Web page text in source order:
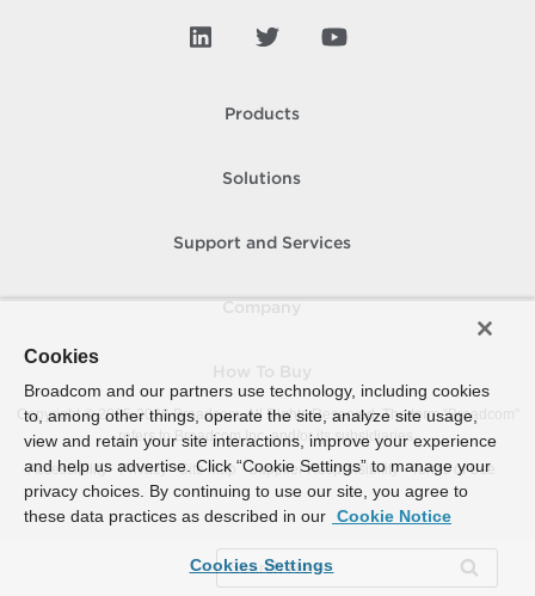
Products
Solutions
Support and Services
Copyright © 2005-2026Broadcom. All Rights Reserved. The term “Broadcom”
refers to Broadcom Inc. and/or its subsidiaries.
Accessibility
Privacy Site Map Supplier Responsibility Terms of Use
Cookies
Broadcom and our partners use technology, including cookies
to, among other things, operate the site, analyze site usage,
view and retain your site interactions, improve your experience
and help us advertise. Click “Cookie Settings” to manage your
privacy choices. By continuing to use our site, you agree to
these data practices as described in our Cookie Notice
Cookies Settings